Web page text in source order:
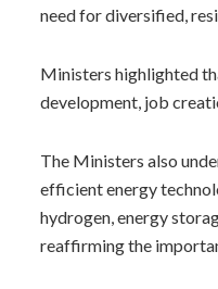
need for diversified,
Ministers highlighted
development, job
The Ministers also
efficient energy
hydrogen, energy
reaffirming the